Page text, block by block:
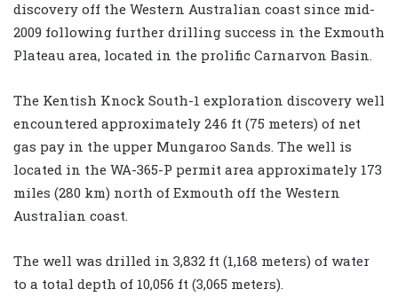
discovery off the Western Australian coast since mid-
2009 following further drilling success in the Exmouth
Plateau area, located in the prolific Carnarvon Basin.
The Kentish Knock South-1 exploration discovery well
encountered approximately 246 ft (75 meters) of net
gas pay in the upper Mungaroo Sands. The well is
located in the WA-365-P permit area approximately 173
miles (280 km) north of Exmouth off the Western
Australian coast.
The well was drilled in 3,832 ft (1,168 meters) of water
to a total depth of 10,056 ft (3,065 meters).